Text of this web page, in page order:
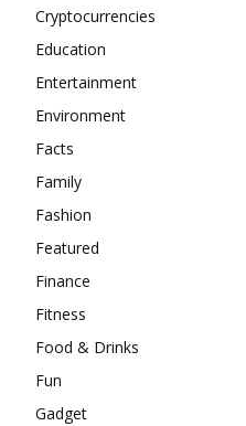
Cryptocurrencies
Education
Entertainment
Environment
Facts
Family
Fashion
Featured
Finance
Fitness
Food & Drinks
Fun
Gadget